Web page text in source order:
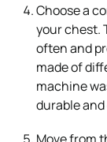
Choose a
your chest.
often and
made of
machine
durable
Move from